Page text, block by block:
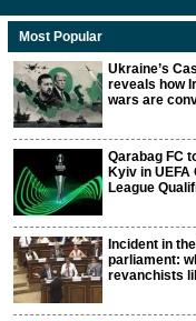
Most Popular
Ukraine’s
reveals how
wars are
Qarabag FC
Kyiv in
League
Incident in
parliament:
revanchists